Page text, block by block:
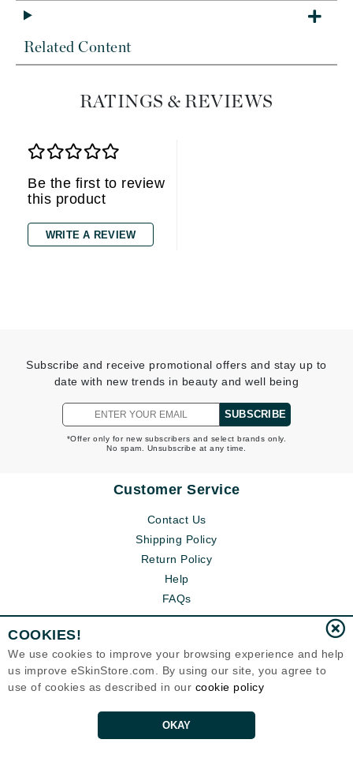
Related Content
RATINGS & REVIEWS
Be the first to review
this product
WRITE A REVIEW
Subscribe and receive promotional offers and stay up to
date with new trends in beauty and well being
SUBSCRIBE
*Offer only for new subscribers and select brands only.
No spam. Unsubscribe at any time.
Customer Service
Contact Us
Shipping Policy
Return Policy
Help
FAQs
COOKIES!
We use cookies to improve your browsing experience and help
us improve eSkinStore.com. By using our site, you agree to
use of cookies as described in our cookie policy
OKAY